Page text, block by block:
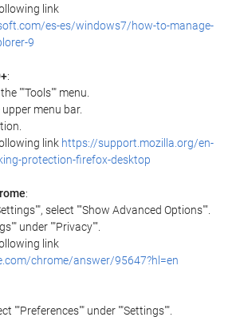
link
es-es/windows7/how-to-manage-
9
:
""Tools"" menu.
menu bar.
link https://support.mozilla.org/en-
protection-firefox-desktop
:
select ""Show Advanced Options"".
under ""Privacy"".
link
chrome/answer/95647?hl=en
""Preferences"" under ""Settings"".